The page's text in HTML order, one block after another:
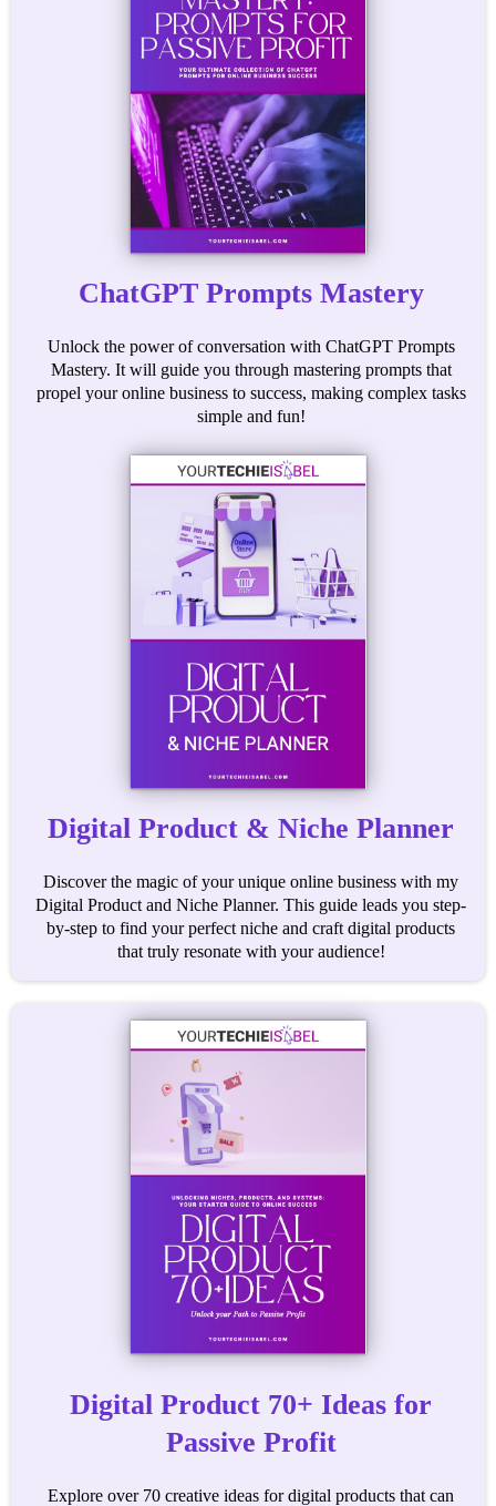
ChatGPT Prompts Mastery
Unlock the power of conversation with ChatGPT Prompts
Mastery. It will guide you through mastering prompts that
propel your online business to success, making complex tasks
simple and fun!
Digital Product & Niche Planner
Discover the magic of your unique online business with my
Digital Product and Niche Planner. This guide leads you step-
by-step to find your perfect niche and craft digital products
that truly resonate with your audience!
Digital Product 70+ Ideas for
Passive Profit
Explore over 70 creative ideas for digital products that can